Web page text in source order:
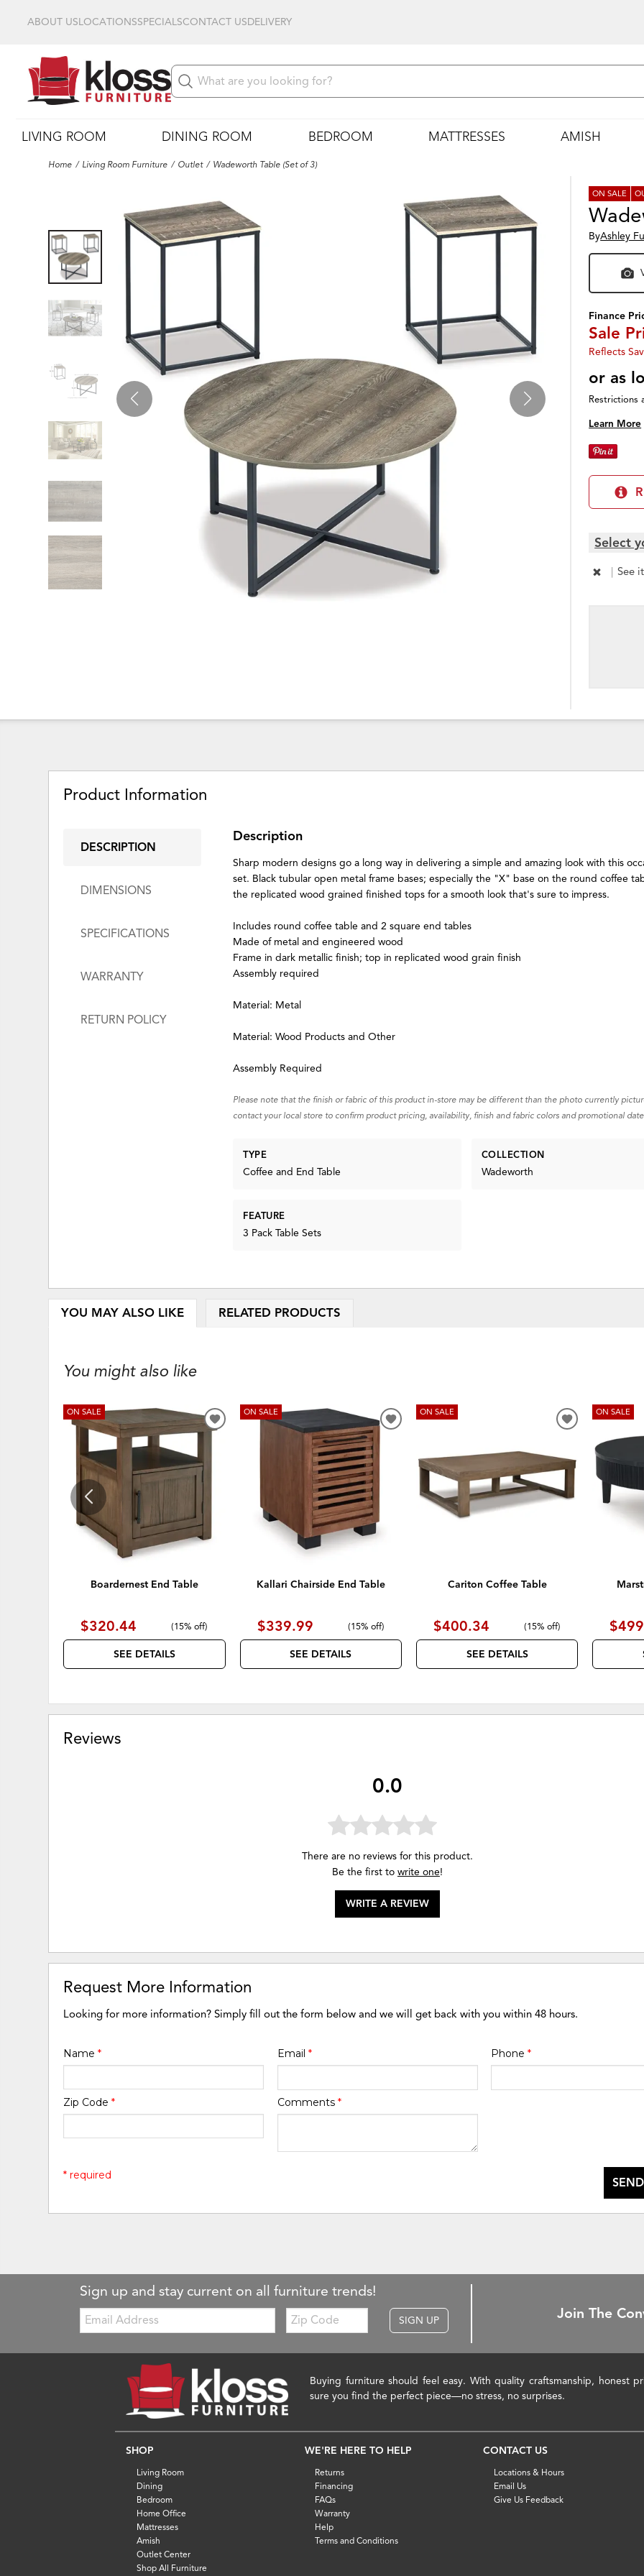
ABOUT USLOCATIONSSPECIALSCONTACT USDELIVERY
LIVING ROOM DINING ROOM BEDROOM MATTRESSES AMISH
Home Living Room Furniture Outlet Wadeworth Table (Set of 3)
ON SALE
ByAshley
Finance
Sale
Reflects
or as
Restrictions
Learn More
Select
| See it
Product Information
DESCRIPTION
DIMENSIONS
SPECIFICATIONS
WARRANTY
RETURN POLICY
Description
Sharp modern designs go a long way in delivering a simple and amazing look with this
set. Black tubular open metal frame bases; especially the "X" base on the round coffee
the replicated wood grained finished tops for a smooth look that's sure to impress.
Includes round coffee table and 2 square end tables
Made of metal and engineered wood
Frame in dark metallic finish; top in replicated wood grain finish
Assembly required
Material: Metal
Material: Wood Products and Other
Assembly Required
Please note that the finish or fabric of this product in-store may be different than the photo currently
contact your local store to confirm product pricing, availability, finish and fabric colors and promotional
TYPE
Coffee and End Table
COLLECTION
Wadeworth
FEATURE
3 Pack Table Sets
YOU MAY ALSO LIKE RELATED PRODUCTS
You might also like
ON SALE
Boardernest End Table
$320.44 (15% off)
SEE DETAILS
ADD
ON SALE
Kallari Chairside End Table
$339.99 (15% off)
SEE DETAILS
ADD
WISHLIST
ON SALE
Cariton Coffee Table
$400.34 (15% off)
SEE DETAILS
ADD
WISHLIST
ON SALE
Reviews
0.0
There are no reviews for this product.
Be the first to write one!
WRITE A REVIEW
Request More Information
Looking for more information? Simply fill out the form below and we will get back with you within 48 hours.
Name* Email * Phone *
Zip Code* Comments *
* required
Sign up and stay current on all furniture trends!
Email:
Zip
Code
SIGN UP Join The
Buying furniture should feel easy. With quality craftsmanship, honest
sure you find the perfect piece—no stress, no surprises.
SHOP
Living Room
Dining
Bedroom
Home Office
Mattresses
Amish
Outlet Center
Shop All Furniture
WE'RE HERE TO HELP
Returns
Financing
FAQs
Warranty
Help
Terms and Conditions
CONTACT US
Locations & Hours
Email Us
Give Us Feedback